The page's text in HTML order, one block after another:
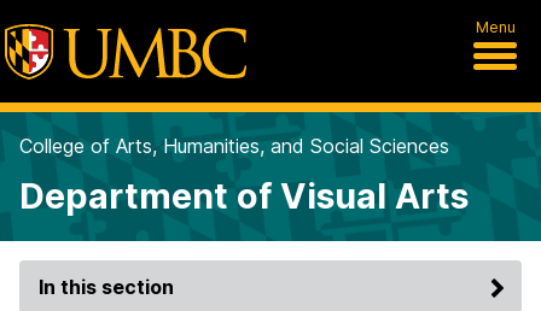
Menu
College of Arts, Humanities, and Social Sciences
Department of Visual Arts
In this section